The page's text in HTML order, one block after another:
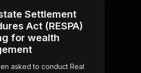
Settlement
Act (RESPA)
for wealth
asked to conduct Real